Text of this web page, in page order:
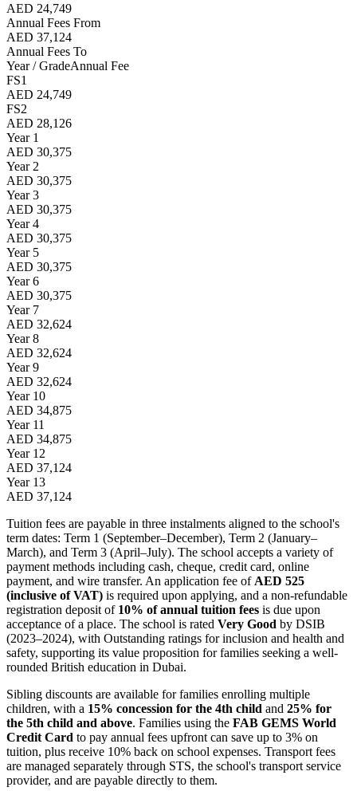
AED 24,749
Annual Fees From
AED 37,124
Annual Fees To
Year / GradeAnnual Fee
FS1
AED 24,749
FS2
AED 28,126
Year 1
AED 30,375
Year 2
AED 30,375
Year 3
AED 30,375
Year 4
AED 30,375
Year 5
AED 30,375
Year 6
AED 30,375
Year 7
AED 32,624
Year 8
AED 32,624
Year 9
AED 32,624
Year 10
AED 34,875
Year 11
AED 34,875
Year 12
AED 37,124
Year 13
AED 37,124
Tuition fees are payable in three instalments aligned to the school's
term dates: Term 1 (September–December), Term 2 (January–
March), and Term 3 (April–July). The school accepts a variety of
payment methods including cash, cheque, credit card, online
payment, and wire transfer. An application fee of AED 525
(inclusive of VAT) is required upon applying, and a non-refundable
registration deposit of 10% of annual tuition fees is due upon
acceptance of a place. The school is rated Very Good by DSIB
(2023–2024), with Outstanding ratings for inclusion and health and
safety, supporting its value proposition for families seeking a well-
rounded British education in Dubai.
Sibling discounts are available for families enrolling multiple
children, with a 15% concession for the 4th child and 25% for
the 5th child and above. Families using the FAB GEMS World
Credit Card to pay annual fees upfront can save up to 3% on
tuition, plus receive 10% back on school expenses. Transport fees
are managed separately through STS, the school's transport service
provider, and are payable directly to them.